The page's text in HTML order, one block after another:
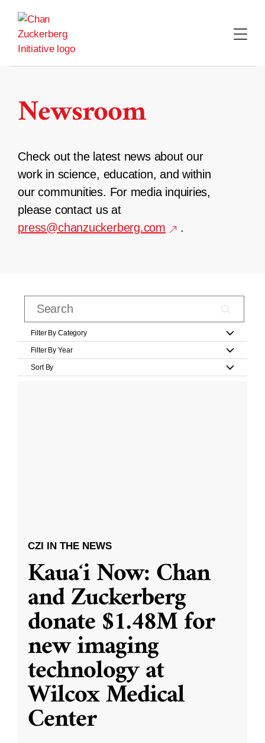
content
Newsroom
Check out the latest news about our
work in science, education, and within
our communities. For media inquiries,
please contact us at
press@chanzuckerberg.com
.
Filter By Category
Filter By Year
Sort By
CZI IN THE NEWS
Kauaʻi Now: Chan
and Zuckerberg
donate $1.48M for
new imaging
technology at
Wilcox Medical
Center